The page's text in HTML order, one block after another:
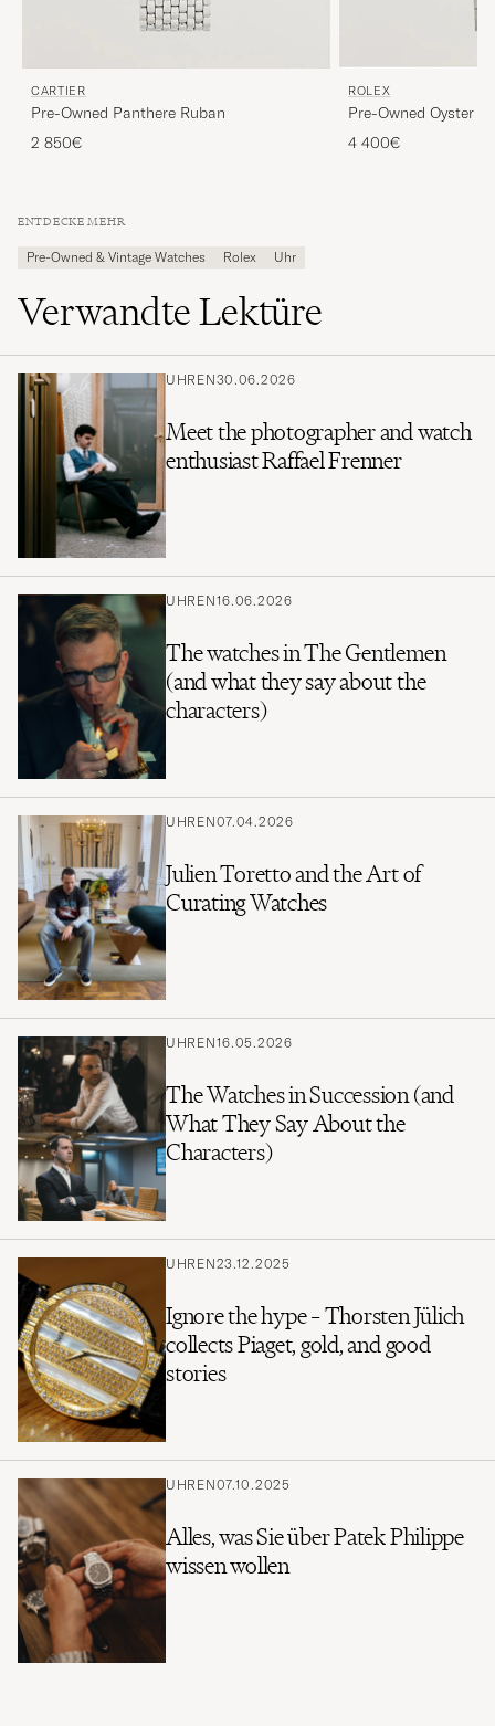
CARTIER
Pre-Owned Panthere Ruban
2 850€
ROLEX
Pre-Owned Oyster
4 400€
ENTDECKE MEHR
Pre-Owned & Vintage Watches Rolex Uhr
Verwandte Lektüre
UHREN30.06.2026
Meet the photographer and watch
enthusiast Raffael Frenner
UHREN16.06.2026
The watches in The Gentlemen
(and what they say about the
characters)
UHREN07.04.2026
Julien Toretto and the Art of
Curating Watches
UHREN16.05.2026
The Watches in Succession (and
What They Say About the
Characters)
UHREN23.12.2025
Ignore the hype – Thorsten Jülich
collects Piaget, gold, and good
stories
UHREN07.10.2025
Alles, was Sie über Patek Philippe
wissen wollen